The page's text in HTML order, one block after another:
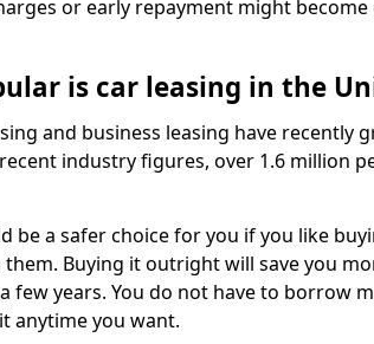
or early repayment might become
is car leasing in the
and business leasing have recently
industry figures, over 1.6 million
be a safer choice for you if you like
them. Buying it outright will save you
few years. You do not have to borrow
anytime you want.